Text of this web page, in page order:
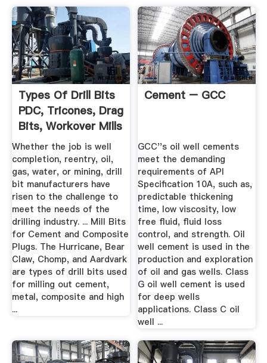
Types Of Drill Bits
PDC, Tricones, Drag
Bits, Workover Mills
Whether the job is well
completion, reentry, oil,
gas, water, or mining, drill
bit manufacturers have
risen to the challenge to
meet the needs of the
drilling industry. ... Mill Bits
for Cement and Composite
Plugs. The Hurricane, Bear
Claw, Chomp, and Aardvark
are types of drill bits used
for milling out cement,
metal, composite and high
...
Cement – GCC
GCC''s oil well cements
meet the demanding
requirements of API
Specification 10A, such as,
predictable thickening
time, low viscosity, low
free fluid, fluid loss
control, and strength. Oil
well cement is used in the
production and exploration
of oil and gas wells. Class
G oil well cement is used
for deep wells
applications. Class C oil
well ...